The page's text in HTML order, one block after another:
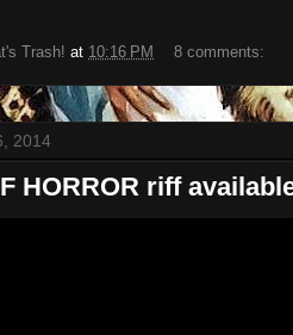
Trash! at 10:16 PM 8 comments:
2014
HORROR riff